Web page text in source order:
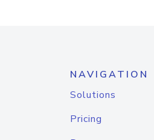
NAVIGATION
Solutions
Pricing